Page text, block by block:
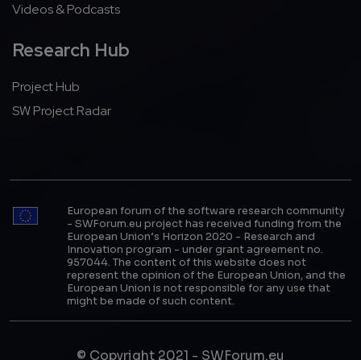
Videos & Podcasts
Research Hub
Project Hub
SW Project Radar
European forum of the software research community
- SWForum.eu project has received funding from the
European Union’s Horizon 2020 - Research and
Innovation program - under grant agreement no.
957044. The content of this website does not
represent the opinion of the European Union, and the
European Union is not responsible for any use that
might be made of such content.
© Copyright 2021 - SWForum.eu